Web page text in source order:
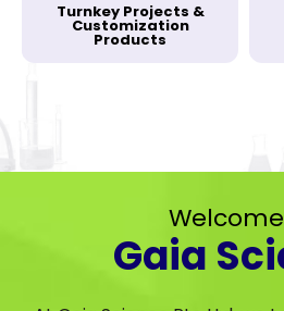
Turnkey Projects &
Customization
Products
Gaia